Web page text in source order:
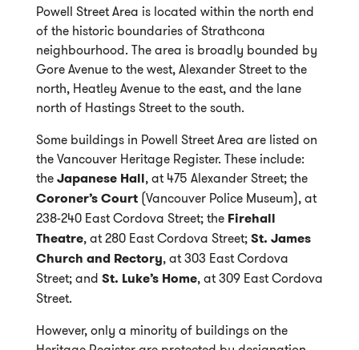
Powell Street Area is located within the north end
of the historic boundaries of Strathcona
neighbourhood. The area is broadly bounded by
Gore Avenue to the west, Alexander Street to the
north, Heatley Avenue to the east, and the lane
north of Hastings Street to the south.
Some buildings in Powell Street Area are listed on
the Vancouver Heritage Register. These include:
the Japanese Hall, at 475 Alexander Street; the
Coroner’s Court(Vancouver Police Museum), at
238-240 East Cordova Street; the Firehall
Theatre, at 280 East Cordova Street; St. James
Church and Rectory, at 303 East Cordova
Street; and St. Luke’s Home, at 309 East Cordova
Street.
However, only a minority of buildings on the